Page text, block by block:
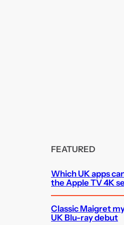
FEATURED
Which UK apps
the Apple TV 4K
Classic Maigret
UK Blu-ray debut